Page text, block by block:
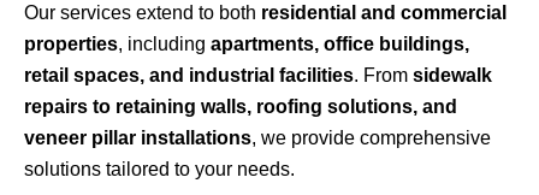
Our services extend to both residential and commercial
properties, including apartments, office buildings,
retail spaces, and industrial facilities. From sidewalk
repairs to retaining walls, roofing solutions, and
veneer pillar installations, we provide comprehensive
solutions tailored to your needs.